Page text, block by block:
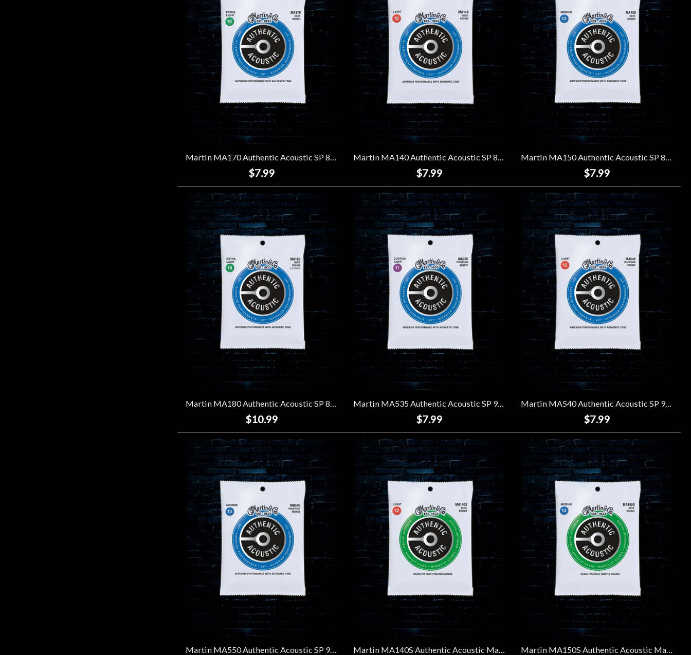
Martin MA170 Authentic Acoustic SP 80/20 Bronze Strings - Extra Light (10-47)
$7.99
Martin MA140 Authentic Acoustic SP 80/20 Bronze Strings - Light (12-54)
$7.99
Martin MA150 Authentic Acoustic SP 80/20 Bronze Strings - Medium (13-56)
$7.99
Martin MA180 Authentic Acoustic SP 80/20 Bronze Strings - Extra Light 12-String (10-47)
$10.99
Martin MA535 Authentic Acoustic SP 92/8 Phosphor Bronze Strings - Custom Light (11-52)
$7.99
Martin MA540 Authentic Acoustic SP 92/8 Phosphor Bronze Strings - Light (12-54)
$7.99
Martin MA550 Authentic Acoustic SP 92/8 Phosphor Bronze Strings - Medium (13-56) Martin MA140S Authentic Acoustic Marquis Silked Strings - Light (12-54) Martin MA150S Authentic Acoustic Marquis Silked Strings - Light (13-56)